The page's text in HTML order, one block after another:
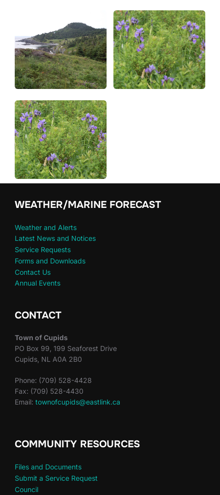
WEATHER/MARINE FORECAST
Weather and Alerts
Latest News and Notices
Service Requests
Forms and Downloads
Contact Us
Annual Events
CONTACT
Town of Cupids
PO Box 99, 199 Seaforest Drive
Cupids, NL A0A 2B0
Phone: (709) 528-4428
Fax: (709) 528-4430
Email: townofcupids@eastlink.ca
COMMUNITY RESOURCES
Files and Documents
Submit a Service Request
Council